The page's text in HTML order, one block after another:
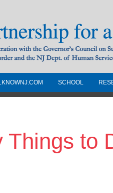
a Drug-Free
the Governors
and the NJ
SCHOOL
Things to